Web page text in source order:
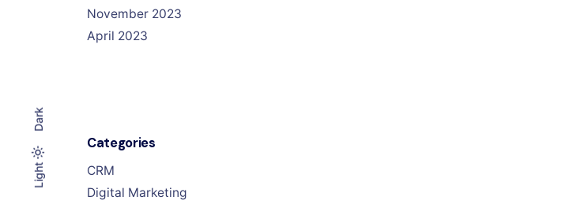
Light
Dark
Light
Dark
November 2023
April 2023
Categories
CRM
Digital Marketing